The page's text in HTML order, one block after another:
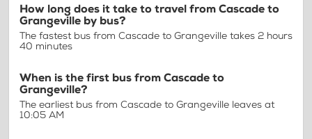
How long does it take to travel from Cascade to
Grangeville by bus?
The fastest bus from Cascade to Grangeville takes 2 hours
40 minutes
When is the first bus from Cascade to
Grangeville?
The earliest bus from Cascade to Grangeville leaves at
10:05 AM